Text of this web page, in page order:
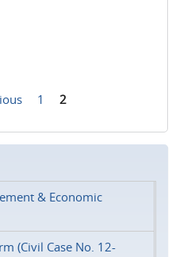
1 2
& Economic
(Civil Case No. 12-